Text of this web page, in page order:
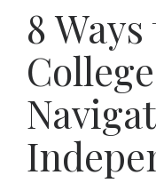
8